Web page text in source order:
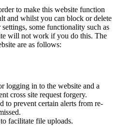
to make this website function
and whilst you can block or delete
some functionality such as
will not work if you do this. The
are as follows:
logging in to the website and a
cross site request forgery.
to prevent certain alerts from re-
facilitate file uploads.